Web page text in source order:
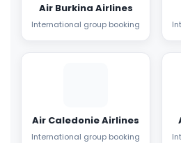
Air Burkina Airlines
International group booking
Air Caledonie Airlines
International group booking